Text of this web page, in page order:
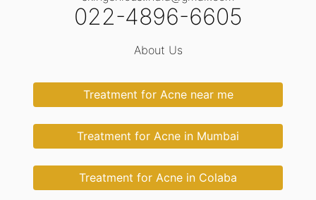
022-4896-6605
About Us
Treatment for Acne near me
Treatment for Acne in Mumbai
Treatment for Acne in Colaba